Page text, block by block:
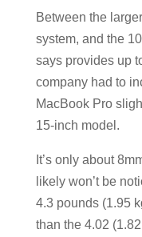
Between the
system, and the
says provides up
company had to
MacBook Pro
15-inch model.
It’s only about
likely won’t be
4.3 pounds (1.95
than the 4.02